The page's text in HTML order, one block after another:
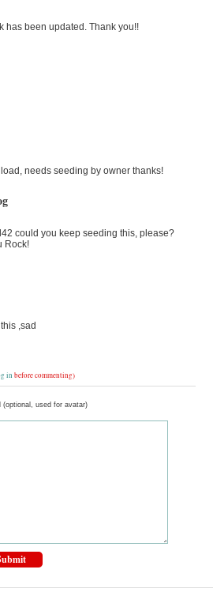
has been updated. Thank you!!
needs seeding by owner thanks!
could you keep seeding this, please?
Rock!
,sad
in before commenting)
(optional, used for avatar)